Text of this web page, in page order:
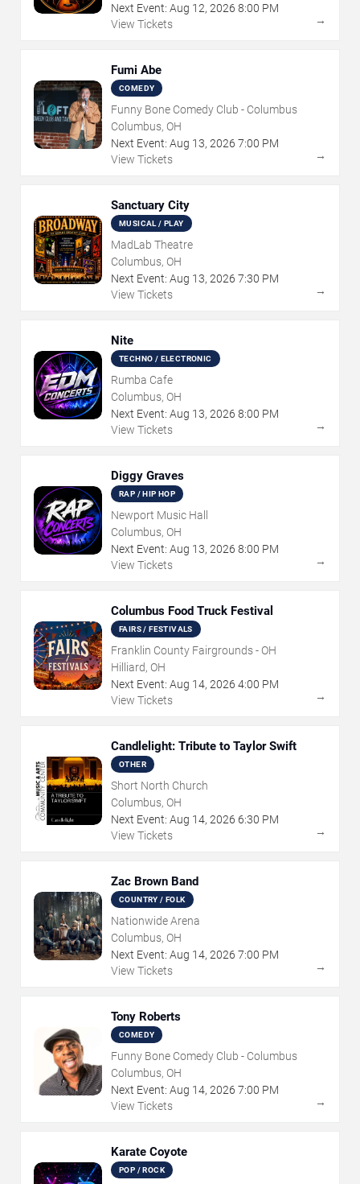
Next Event: Aug 12, 2026 8:00 PM
View Tickets
→
Fumi Abe
COMEDY
Funny Bone Comedy Club - Columbus
Columbus, OH
Next Event: Aug 13, 2026 7:00 PM
View Tickets
→
Sanctuary City
MUSICAL / PLAY
MadLab Theatre
Columbus, OH
Next Event: Aug 13, 2026 7:30 PM
View Tickets
→
Nite
TECHNO / ELECTRONIC
Rumba Cafe
Columbus, OH
Next Event: Aug 13, 2026 8:00 PM
View Tickets
→
Diggy Graves
RAP / HIP HOP
Newport Music Hall
Columbus, OH
Next Event: Aug 13, 2026 8:00 PM
View Tickets
→
Columbus Food Truck Festival
FAIRS / FESTIVALS
Franklin County Fairgrounds - OH
Hilliard, OH
Next Event: Aug 14, 2026 4:00 PM
View Tickets
→
Candlelight: Tribute to Taylor Swift
OTHER
Short North Church
Columbus, OH
Next Event: Aug 14, 2026 6:30 PM
View Tickets
→
Zac Brown Band
COUNTRY / FOLK
Nationwide Arena
Columbus, OH
Next Event: Aug 14, 2026 7:00 PM
View Tickets
→
Tony Roberts
COMEDY
Funny Bone Comedy Club - Columbus
Columbus, OH
Next Event: Aug 14, 2026 7:00 PM
View Tickets
→
Karate Coyote
POP / ROCK